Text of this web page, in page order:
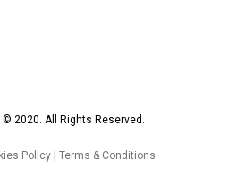
© 2020. All Rights Reserved.
Policy| Terms & Conditions